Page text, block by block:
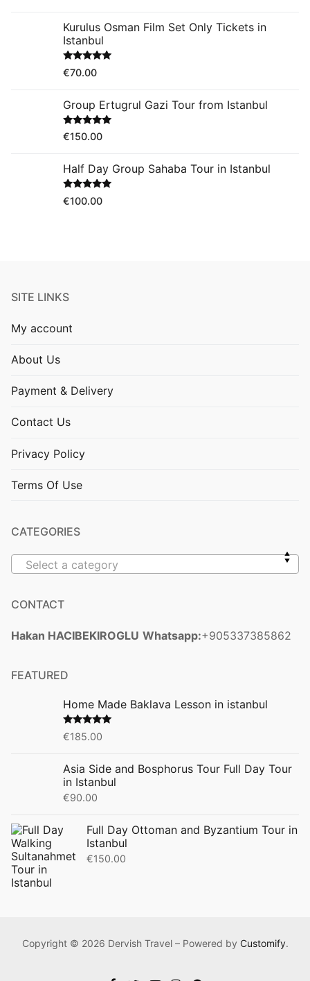
Kurulus Osman Film Set Only Tickets in
Istanbul
Rated5.00
out of 5
€70.00
Group Ertugrul Gazi Tour from Istanbul
Rated 5.00
out of 5
€150.00
Half Day Group Sahaba Tour in Istanbul
Rated 5.00
out of 5
€100.00
SITE LINKS
My account
About Us
Payment & Delivery
Contact Us
Privacy Policy
Terms Of Use
CATEGORIES
Select a category
CONTACT
Hakan HACIBEKIROGLU Whatsapp:+905337385862
FEATURED
Home Made Baklava Lesson in istanbul
Rated 5.00
out of 5
€185.00
Asia Side and Bosphorus Tour Full Day Tour
in Istanbul
€90.00
Full Day Ottoman and Byzantium Tour in
Istanbul
€150.00
Copyright © 2026 Dervish Travel – Powered by Customify.